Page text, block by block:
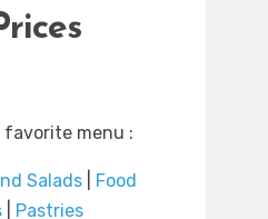
menu :
Salads|
Food
| Pastries